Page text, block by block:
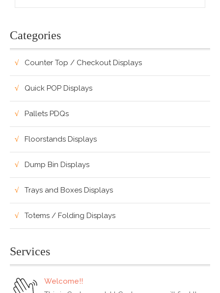
Categories
Counter Top / Checkout Displays
Quick POP Displays
Pallets PDQs
Floorstands Displays
Dump Bin Displays
Trays and Boxes Displays
Totems / Folding Displays
Services
Welcome!!